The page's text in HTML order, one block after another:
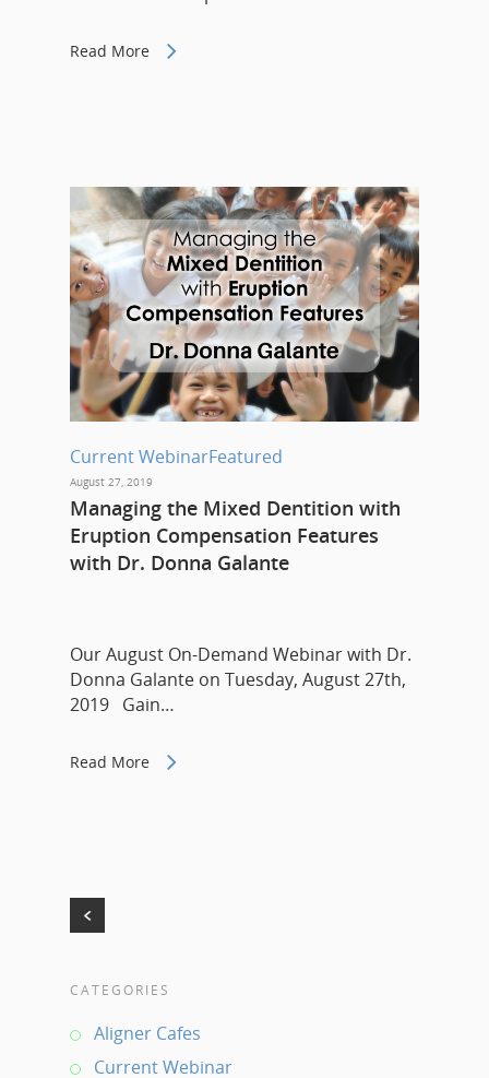
Read More
Current WebinarFeatured
August 27, 2019
Managing the Mixed Dentition with
Eruption Compensation Features
with Dr. Donna Galante
Our August On-Demand Webinar with Dr.
Donna Galante on Tuesday, August 27th,
2019 Gain…
Read More
CATEGORIES
Aligner Cafes
Current Webinar